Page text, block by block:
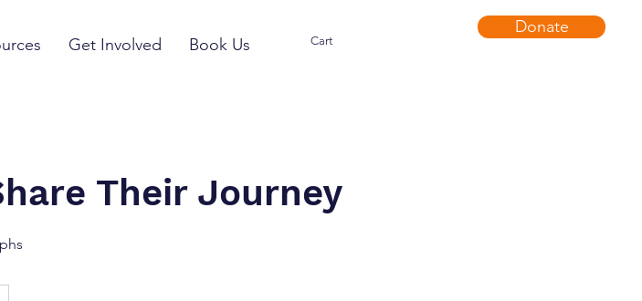
Donate
Get Involved Book Us Cart
Their Journey